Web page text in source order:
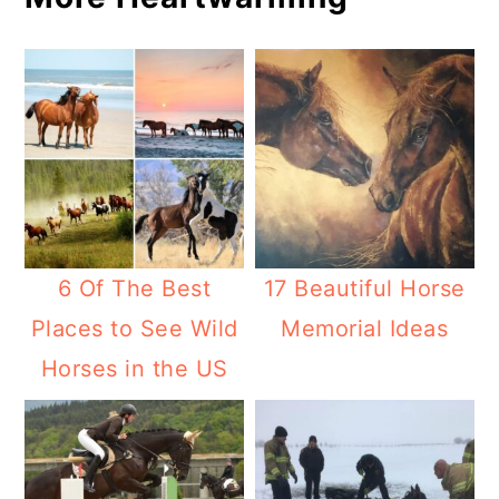
6 Of The Best
Places to See Wild
Horses in the US
17 Beautiful Horse
Memorial Ideas